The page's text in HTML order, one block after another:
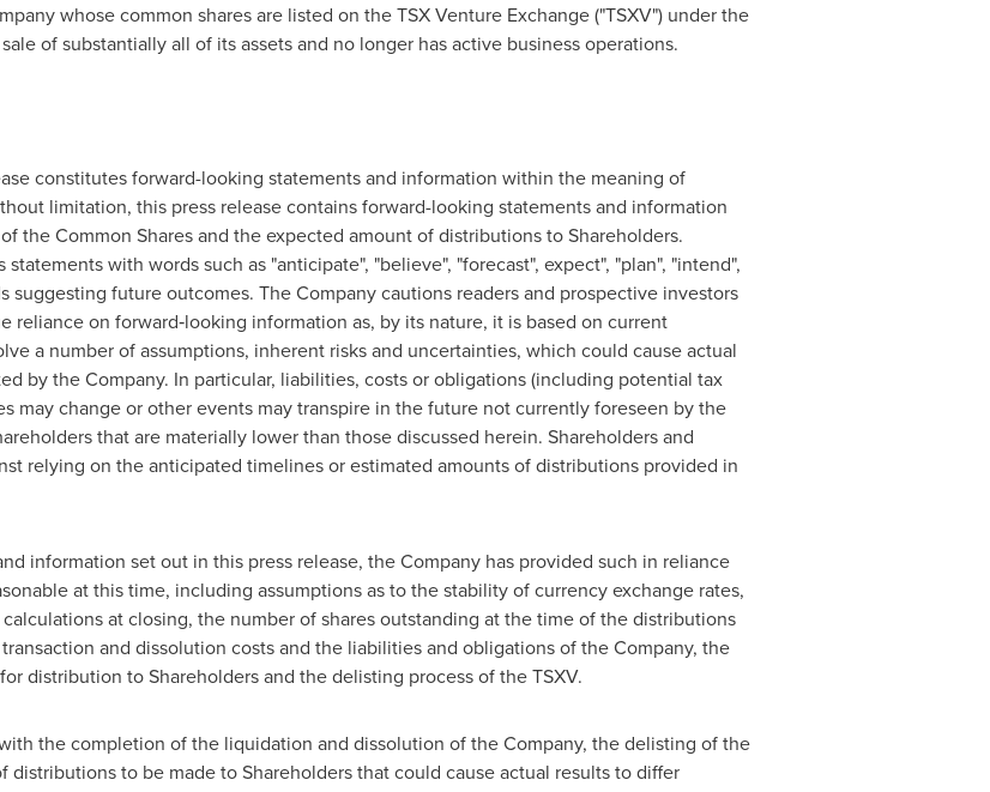
whose common shares are listed on the TSX Venture Exchange ("TSXV") under the
of substantially all of its assets and no longer has active business operations.
constitutes forward-looking statements and information within the meaning of
limitation, this press release contains forward-looking statements and information
the Common Shares and the expected amount of distributions to Shareholders.
with words such as "anticipate", "believe", "forecast", expect", "plan", "intend",
suggesting future outcomes. The Company cautions readers and prospective investors
reliance on forward‐looking information as, by its nature, it is based on current
a number of assumptions, inherent risks and uncertainties, which could cause actual
by the Company. In particular, liabilities, costs or obligations (including potential tax
may change or other events may transpire in the future not currently foreseen by the
that are materially lower than those discussed herein. Shareholders and
relying on the anticipated timelines or estimated amounts of distributions provided in
information set out in this press release, the Company has provided such in reliance
at this time, including assumptions as to the stability of currency exchange rates,
at closing, the number of shares outstanding at the time of the distributions
and dissolution costs and the liabilities and obligations of the Company, the
distribution to Shareholders and the delisting process of the TSXV.
the completion of the liquidation and dissolution of the Company, the delisting of the
distributions to be made to Shareholders that could cause actual results to differ